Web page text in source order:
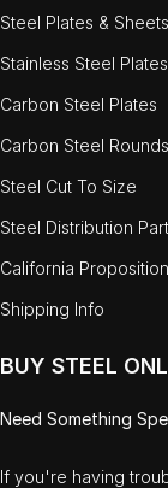
Steel Plates & Sheets
Stainless Steel Plates
Carbon Steel Plates
Carbon Steel Rounds
Steel Cut To Size
Steel Distribution
California
Shipping Info
BUY STEEL
Need Something
If you're having